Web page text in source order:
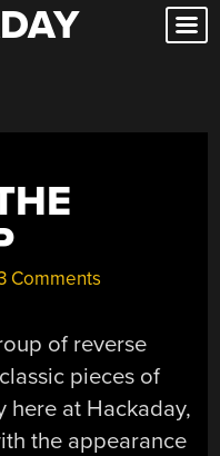
Comments
of reverse
pieces of
here at Hackaday,
the appearance